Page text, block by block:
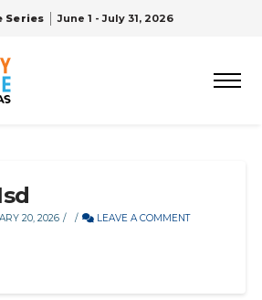
Series June 1 - July 31, 2026
20, 2026 LEAVE A COMMENT